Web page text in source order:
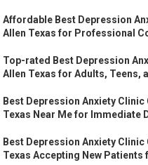
Affordable Best Depression
Allen Texas for Professional
Top-rated Best Depression
Allen Texas for Adults, Teens,
Best Depression Anxiety
Texas Near Me for Immediate
Best Depression Anxiety
Texas Accepting New Patients